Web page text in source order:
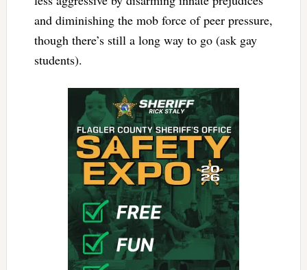
and diminishing the mob force of peer pressure,
though there’s still a long way to go (ask gay
students).